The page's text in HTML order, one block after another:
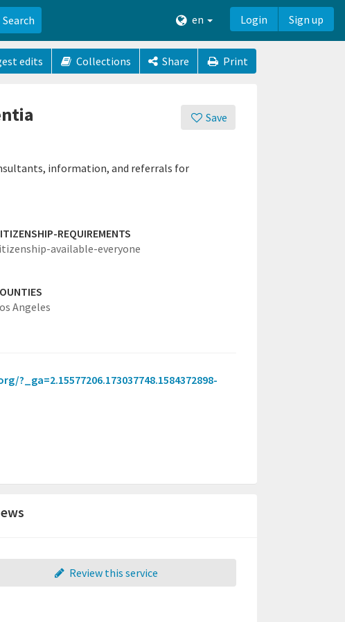
Search en Login Sign up
edits Collections Share Print
Save
information, and referrals for
REQUIREMENTS
available-everyone
Angeles
Review this service